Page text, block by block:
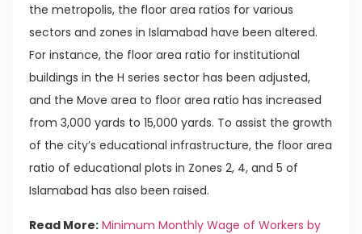
the metropolis, the floor area ratios for various
sectors and zones in Islamabad have been altered.
For instance, the floor area ratio for institutional
buildings in the H series sector has been adjusted,
and the Move area to floor area ratio has increased
from 3,000 yards to 15,000 yards. To assist the growth
of the city’s educational infrastructure, the floor area
ratio of educational plots in Zones 2, 4, and 5 of
Islamabad has also been raised.
Read More: Minimum Monthly Wage of Workers by